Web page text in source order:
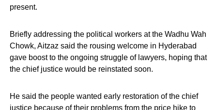
present.
Briefly addressing the political workers at the Wadhu Wah
Chowk, Aitzaz said the rousing welcome in Hyderabad
gave boost to the ongoing struggle of lawyers, hoping that
the chief justice would be reinstated soon.
He said the people wanted early restoration of the chief
justice because of their problems from the price hike to